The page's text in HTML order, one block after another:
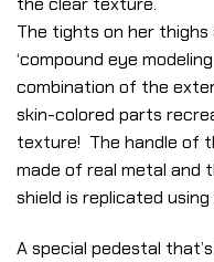
The tights on her thighs
‘compound eye
combination of the
skin-colored parts
texture! The handle of
made of real metal and
shield is replicated
A special pedestal